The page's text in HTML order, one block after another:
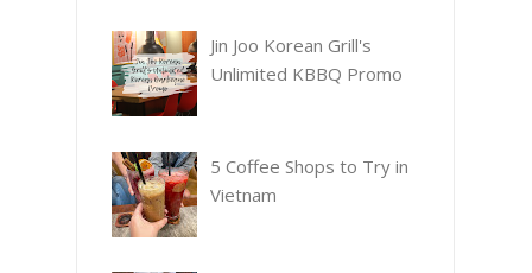
Jin Joo Korean Grill's
Unlimited KBBQ Promo
5 Coffee Shops to Try in
Vietnam